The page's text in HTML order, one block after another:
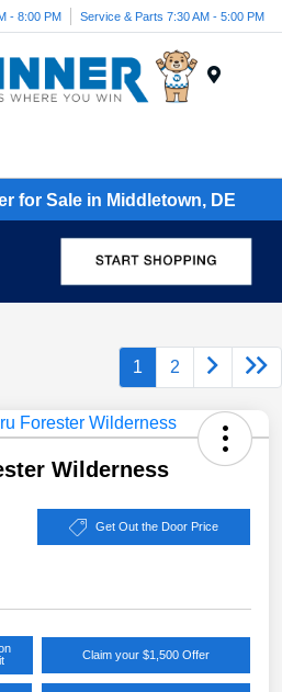
- 8:00 PM Service & Parts 7:30 AM - 5:00 PM
for Sale in Middletown, DE
1 2
Wilderness
Get Out the Door Price
Claim your $1,500 Offer